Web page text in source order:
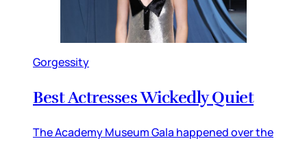
Gorgessity
Best Actresses Wickedly Quiet
The Academy Museum Gala happened over the